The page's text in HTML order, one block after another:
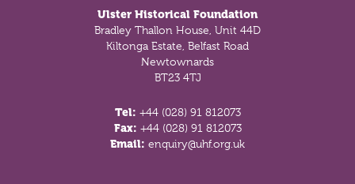
Ulster Historical Foundation
Bradley Thallon House, Unit 44D
Kiltonga Estate, Belfast Road
Newtownards
BT23 4TJ
Tel: +44 (028) 91 812073
Fax: +44 (028) 91 812073
Email: enquiry@uhf.org.uk